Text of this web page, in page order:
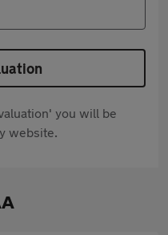
you will be
website.